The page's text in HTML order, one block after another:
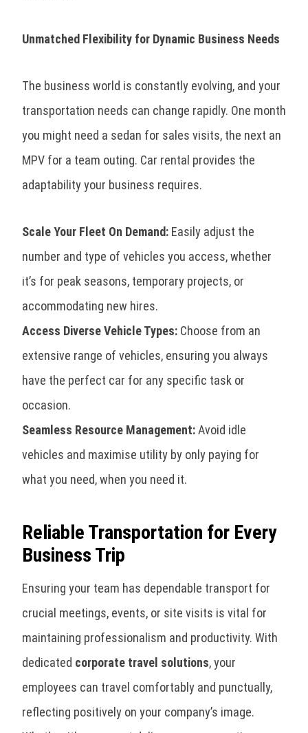
Unmatched Flexibility for Dynamic Business Needs
The business world is constantly evolving, and your
transportation needs can change rapidly. One month
you might need a sedan for sales visits, the next an
MPV for a team outing. Car rental provides the
adaptability your business requires.
Scale Your Fleet On Demand: Easily adjust the
number and type of vehicles you access, whether
it’s for peak seasons, temporary projects, or
accommodating new hires.
Access Diverse Vehicle Types: Choose from an
extensive range of vehicles, ensuring you always
have the perfect car for any specific task or
occasion.
Seamless Resource Management:Avoid idle
vehicles and maximise utility by only paying for
what you need, when you need it.
Reliable Transportation for Every
Business Trip
Ensuring your team has dependable transport for
crucial meetings, events, or site visits is vital for
maintaining professionalism and productivity. With
dedicated corporate travel solutions, your
employees can travel comfortably and punctually,
reflecting positively on your company’s image.